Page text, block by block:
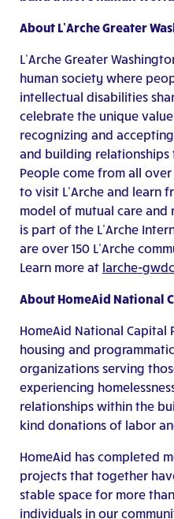
About L’Arche Greater
L’Arche Greater
human society where
intellectual disabilities
celebrate the unique
recognizing and
and building relationships
People come from all
to visit L’Arche and learn
model of mutual care and
is part of the L’Arche
are over 150 L’Arche
Learn more at larche-
About HomeAid National
HomeAid National Capital
housing and
organizations serving
experiencing
relationships within the
kind donations of labor
HomeAid has completed
projects that together
stable space for more
individuals in our